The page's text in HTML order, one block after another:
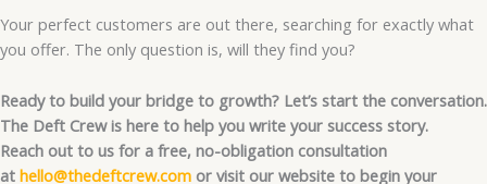
Your perfect customers are out there, searching for exactly what
you offer. The only question is, will they find you?
Ready to build your bridge to growth? Let’s start the conversation.
The Deft Crew is here to help you write your success story.
Reach out to us for a free, no-obligation consultation
at hello@thedeftcrew.com or visit our website to begin your